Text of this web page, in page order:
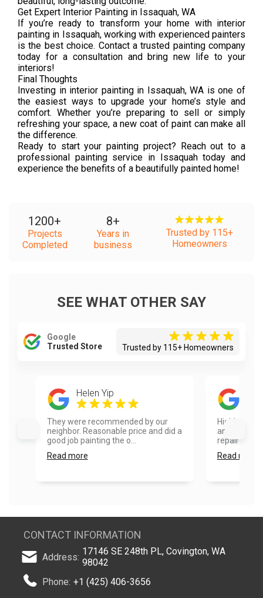
Get Expert Interior Painting in Issaquah, WA
If you’re ready to transform your home with interior
painting in Issaquah, working with experienced painters
is the best choice. Contact a trusted painting company
today for a consultation and bring new life to your
interiors!
Final Thoughts
Investing in interior painting in Issaquah, WA is one of
the easiest ways to upgrade your home’s style and
comfort. Whether you’re preparing to sell or simply
refreshing your space, a new coat of paint can make all
the difference.
Ready to start your painting project? Reach out to a
professional painting service in Issaquah today and
experience the benefits of a beautifully painted home!
1200+
Projects
Completed
8+
Years in
business
Trusted by 115+
Homeowners
SEE WHAT OTHER SAY
Google
Trusted Store
Trusted by 115+ Homeowners
Helen Yip
They were recommended by our
neighbor. Reasonable price and did a
good job painting the o...
Read more
Highly
and fence
repaired
Read more
CONTACT INFORMATION
Address: 17146 SE 248th PL, Covington, WA
98042
Phone: +1 (425) 406-3656